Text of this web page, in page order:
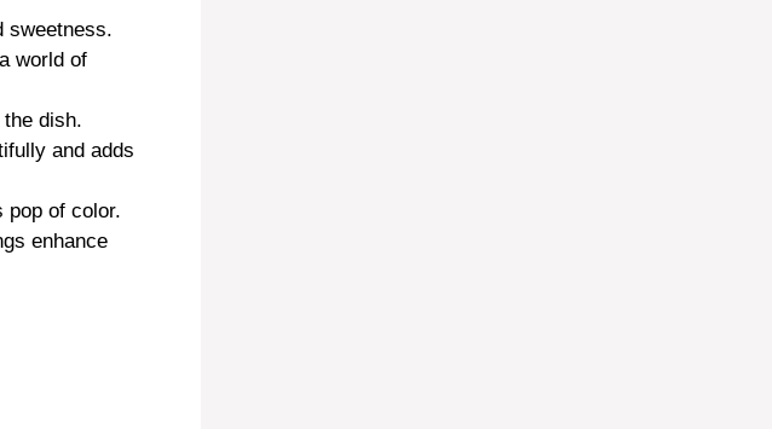
sweetness.
world of
dish.
and adds
pop of color.
enhance